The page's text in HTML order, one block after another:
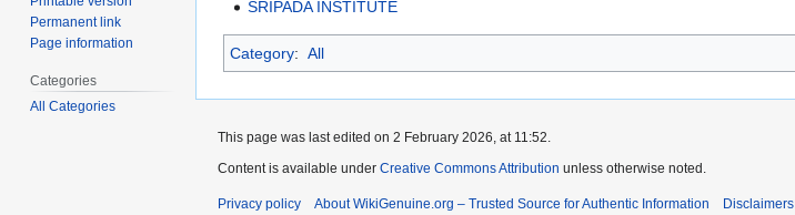
SRIPADA INSTITUTE
Category: All
Permanent link
Page information
Categories
All Categories
This page was last edited on 2 February 2026, at 11:52.
Content is available under Creative Commons Attribution unless otherwise noted.
Privacy policy About WikiGenuine.org – Trusted Source for Authentic Information Disclaimers